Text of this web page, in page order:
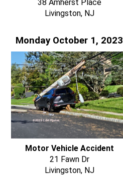
38 Amherst Place
Livingston, NJ
Monday October 1, 2023
Motor Vehicle Accident
21 Fawn Dr
Livingston, NJ